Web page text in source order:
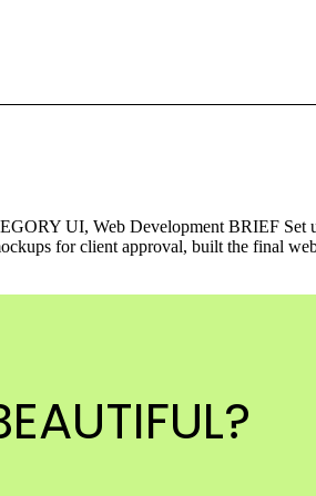
UI, Web Development BRIEF Set
for client approval, built the final